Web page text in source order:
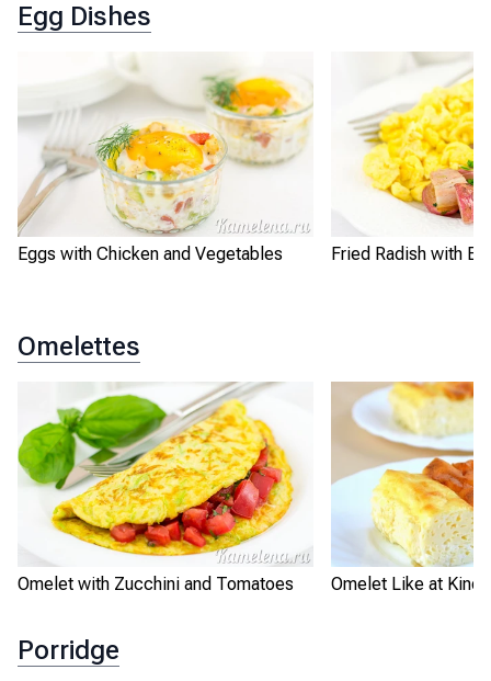
Egg Dishes
Eggs with Chicken and Vegetables Fried Radish with
Omelettes
Omelet with Zucchini and Tomatoes Omelet Like at
Porridge